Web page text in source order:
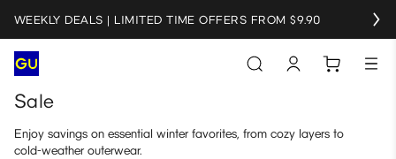
WEEKLY DEALS | LIMITED TIME OFFERS FROM $9.90
Sale
Enjoy savings on essential winter favorites, from cozy layers to
cold‑weather outerwear.